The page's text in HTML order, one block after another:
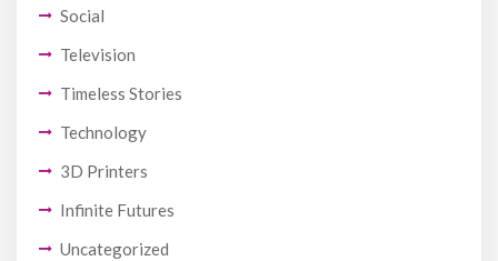
Social
Television
Timeless Stories
Technology
3D Printers
Infinite Futures
Uncategorized